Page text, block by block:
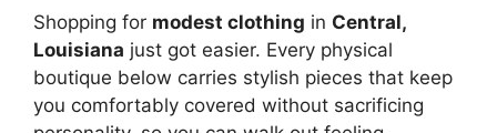
Shopping for modest clothing in Central,
Louisiana just got easier. Every physical
boutique below carries stylish pieces that keep
you comfortably covered without sacrificing